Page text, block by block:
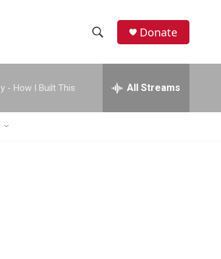
h
w
e
h
Donate
- How I Built This All Streams